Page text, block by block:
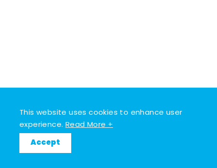
This website uses cookies to enhance user
experience.Read More +
Accept